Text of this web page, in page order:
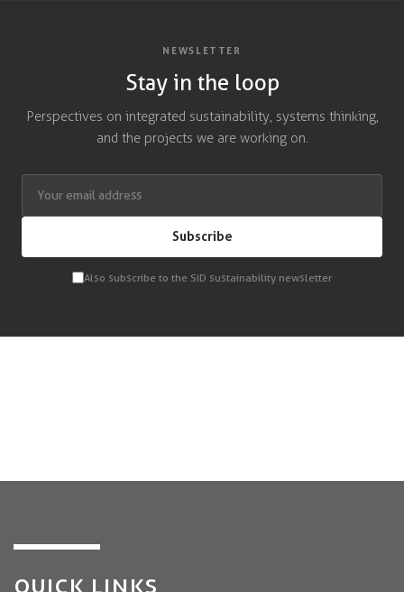
NEWSLETTER
Stay in the loop
Perspectives on integrated sustainability, systems thinking,
and the projects we are working on.
Subscribe
Also subscribe to the SiD sustainability newsletter
QUICK LINKS